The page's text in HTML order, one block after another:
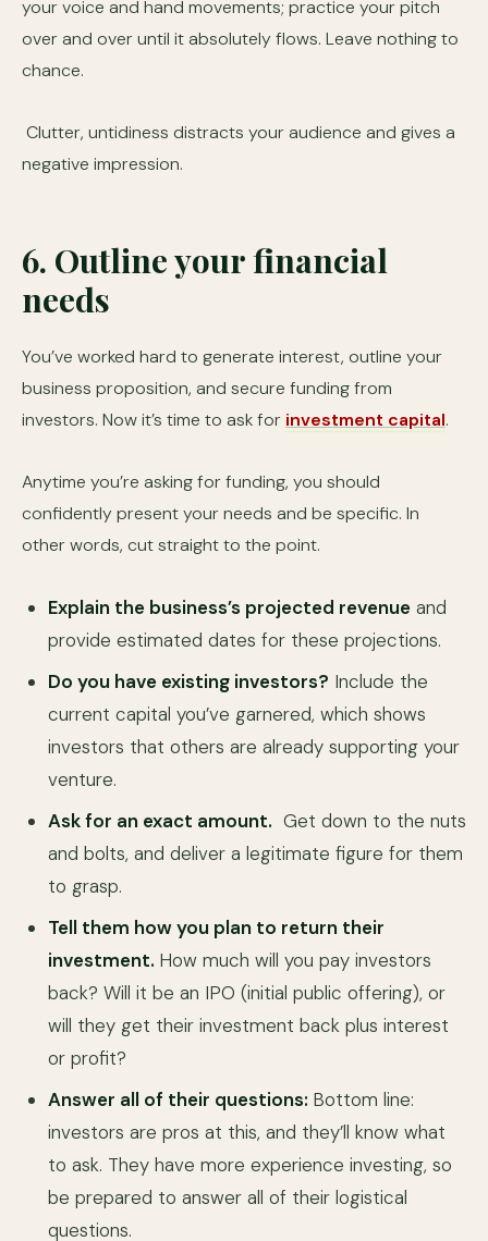
your voice and hand movements; practice your pitch
over and over until it absolutely flows. Leave nothing to
chance.
Clutter, untidiness distracts your audience and gives a
negative impression.
6. Outline your financial
needs
You’ve worked hard to generate interest, outline your
business proposition, and secure funding from
investors. Now it’s time to ask for investment capital.
Anytime you’re asking for funding, you should
confidently present your needs and be specific. In
other words, cut straight to the point.
Explain the business’s projected revenue and
provide estimated dates for these projections.
Do you have existing investors? Include the
current capital you’ve garnered, which shows
investors that others are already supporting your
venture.
Ask for an exact amount. Get down to the nuts
and bolts, and deliver a legitimate figure for them
to grasp.
Tell them how you plan to return their
investment. How much will you pay investors
back? Will it be an IPO (initial public offering), or
will they get their investment back plus interest
or profit?
Answer all of their questions: Bottom line:
investors are pros at this, and they’ll know what
to ask. They have more experience investing, so
be prepared to answer all of their logistical
questions.